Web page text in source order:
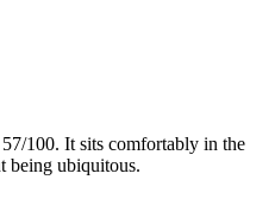
100. It sits comfortably in the
being ubiquitous.